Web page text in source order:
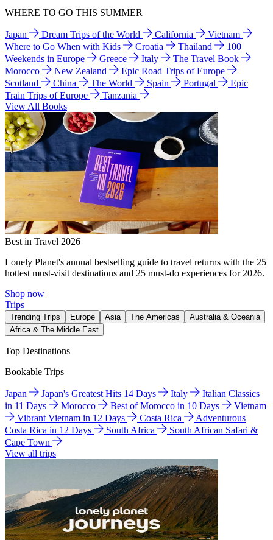
WHERE TO GO THIS SUMMER
Japan Dream Trips of the World California
Vietnam
Where to Go When with Kids
Croatia Thailand
100
Weekends in Europe
Greece Italy
The Travel Book
Morocco
New Zealand
Epic Road Trips of Europe
Scotland
China The World Spain Portugal
Epic
Train Trips of Europe
Tanzania
View All Books
Best in Travel 2026
Lonely Planet's annual bestselling guide to travel returns with the 25
hottest must-visit destinations and 25 must-do experiences for 2026.
Shop now
Trips
Trending Trips Europe Asia The Americas
Australia & Oceania
Africa & The Middle East
Top Destinations
Bookable Trips
Japan Japan's Greatest Hits 14 Days Italy
Italian Classics
in 11 Days
Morocco Best of Morocco in 10 Days
Vietnam
Vibrant Vietnam in 12 Days
Costa Rica
Adventurous
Costa Rica in 12 Days
South Africa
South African Safari &
Cape Town
View all trips